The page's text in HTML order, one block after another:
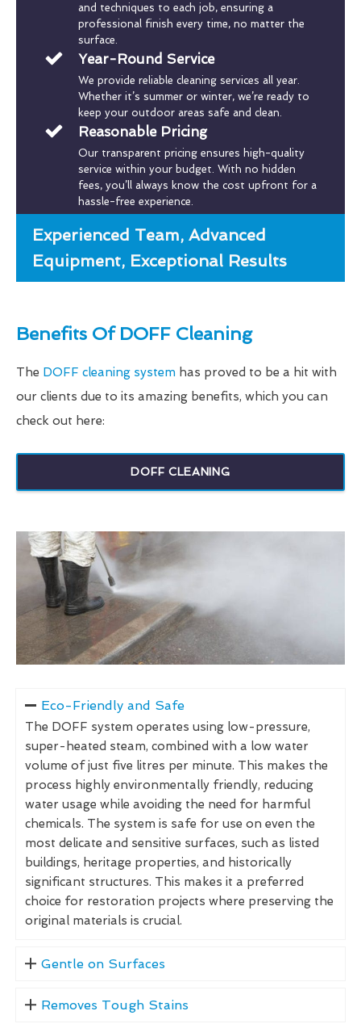
and techniques to each job, ensuring a
professional finish every time, no matter the
surface.
Year-Round Service
We provide reliable cleaning services all year.
Whether it’s summer or winter, we’re ready to
keep your outdoor areas safe and clean.
Reasonable Pricing
Our transparent pricing ensures high-quality
service within your budget. With no hidden
fees, you’ll always know the cost upfront for a
hassle-free experience.
Experienced Team, Advanced
Equipment, Exceptional Results
Benefits Of DOFF Cleaning
The DOFF cleaning system has proved to be a hit with
our clients due to its amazing benefits, which you can
check out here:
DOFF CLEANING
Eco-Friendly and Safe
The DOFF system operates using low-pressure,
super-heated steam, combined with a low water
volume of just five litres per minute. This makes the
process highly environmentally friendly, reducing
water usage while avoiding the need for harmful
chemicals. The system is safe for use on even the
most delicate and sensitive surfaces, such as listed
buildings, heritage properties, and historically
significant structures. This makes it a preferred
choice for restoration projects where preserving the
original materials is crucial.
Gentle on Surfaces
Removes Tough Stains